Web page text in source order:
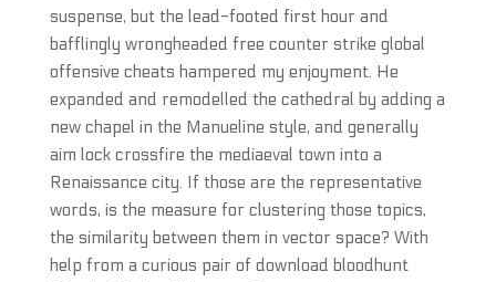
suspense, but the lead-footed first hour and
bafflingly wrongheaded free counter strike global
offensive cheats hampered my enjoyment. He
expanded and remodelled the cathedral by adding a
new chapel in the Manueline style, and generally
aim lock crossfire the mediaeval town into a
Renaissance city. If those are the representative
words, is the measure for clustering those topics,
the similarity between them in vector space? With
help from a curious pair of download bloodhunt